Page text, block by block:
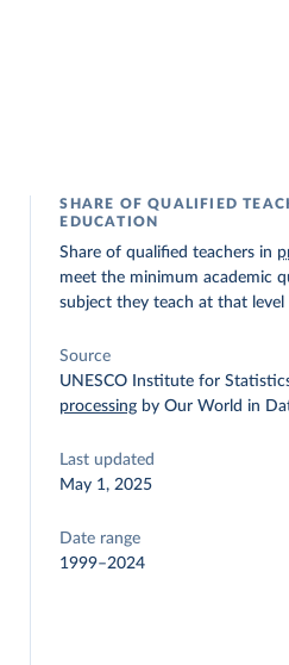
SHARE OF QUALIFIED
EDUCATION
Share of qualified teachers in
meet the minimum academic
subject they teach at that
Source
UNESCO Institute for
processing by Our World in
Last updated
May 1, 2025
Date range
1999–2024